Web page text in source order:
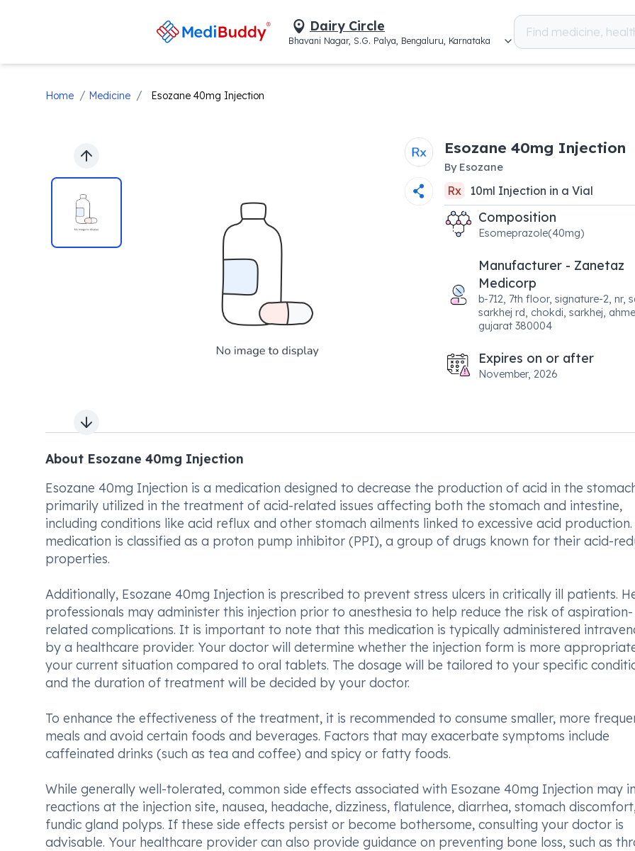
Dairy Circle
Bhavani Nagar, S.G. Palya, Bengaluru, Karnataka
Home / Medicine / Esozane 40mg Injection
Previous slide
Next slide
Esozane 40mg Injection
By Esozane
Rx 10ml Injection in a Vial
Composition
Esomeprazole(40mg)
Manufacturer - Zanetaz
Medicorp
b-712, 7th floor, signature-2, nr,
sarkhej rd, chokdi, sarkhej,
gujarat 380004
Expires on or after
November, 2026
About Esozane 40mg Injection
Esozane 40mg Injection is a medication designed to decrease the production of acid in the
primarily utilized in the treatment of acid-related issues affecting both the stomach and intestine,
including conditions like acid reflux and other stomach ailments linked to excessive acid production.
medication is classified as a proton pump inhibitor (PPI), a group of drugs known for their acid-
properties.
Additionally, Esozane 40mg Injection is prescribed to prevent stress ulcers in critically ill patients.
professionals may administer this injection prior to anesthesia to help reduce the risk of aspiration-
related complications. It is important to note that this medication is typically administered
by a healthcare provider. Your doctor will determine whether the injection form is more
your current situation compared to oral tablets. The dosage will be tailored to your specific
and the duration of treatment will be decided by your doctor.
To enhance the effectiveness of the treatment, it is recommended to consume smaller, more
meals and avoid certain foods and beverages. Factors that may exacerbate symptoms include
caffeinated drinks (such as tea and coffee) and spicy or fatty foods.
While generally well-tolerated, common side effects associated with Esozane 40mg Injection may
reactions at the injection site, nausea, headache, dizziness, flatulence, diarrhea, stomach
fundic gland polyps. If these side effects persist or become bothersome, consulting your doctor is
advisable. Your healthcare provider can also provide guidance on preventing bone loss, such as